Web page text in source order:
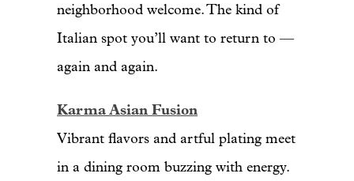
neighborhood welcome. The kind of
Italian spot you’ll want to return to —
again and again.
Karma Asian Fusion
Vibrant flavors and artful plating meet
in a dining room buzzing with energy.